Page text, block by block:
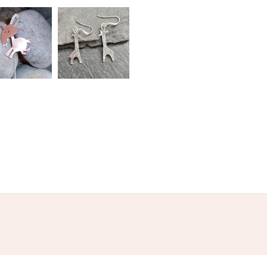
Nylon thread Copper balls
findings